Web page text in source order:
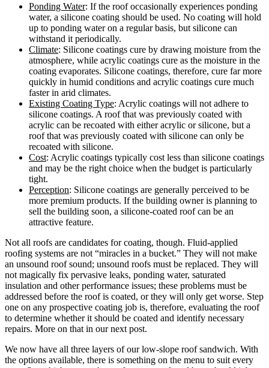
Ponding Water: If the roof occasionally experiences ponding
water, a silicone coating should be used. No coating will hold
up to ponding water on a regular basis, but silicone can
withstand it periodically.
Climate: Silicone coatings cure by drawing moisture from the
atmosphere, while acrylic coatings cure as the moisture in the
coating evaporates. Silicone coatings, therefore, cure far more
quickly in humid conditions and acrylic coatings cure much
faster in arid climates.
Existing Coating Type: Acrylic coatings will not adhere to
silicone coatings. A roof that was previously coated with
acrylic can be recoated with either acrylic or silicone, but a
roof that was previously coated with silicone can only be
recoated with silicone.
Cost: Acrylic coatings typically cost less than silicone coatings
and may be the right choice when the budget is particularly
tight.
Perception: Silicone coatings are generally perceived to be
more premium products. If the building owner is planning to
sell the building soon, a silicone-coated roof can be an
attractive feature.
Not all roofs are candidates for coating, though. Fluid-applied
roofing systems are not “miracles in a bucket.” They will not make
an unsound roof sound; unsound roofs must be replaced. They will
not magically fix pervasive leaks, ponding water, saturated
insulation and other performance issues; these problems must be
addressed before the roof is coated, or they will only get worse. Step
one on any prospective coating job is, therefore, evaluating the roof
to determine whether it should be coated and identify necessary
repairs. More on that in our next post.
We now have all three layers of our low-slope roof sandwich. With
the options available, there is something on the menu to suit every